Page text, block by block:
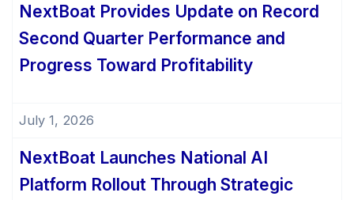
NextBoat Provides Update on Record
Second Quarter Performance and
Progress Toward Profitability
July 1, 2026
NextBoat Launches National AI
Platform Rollout Through Strategic